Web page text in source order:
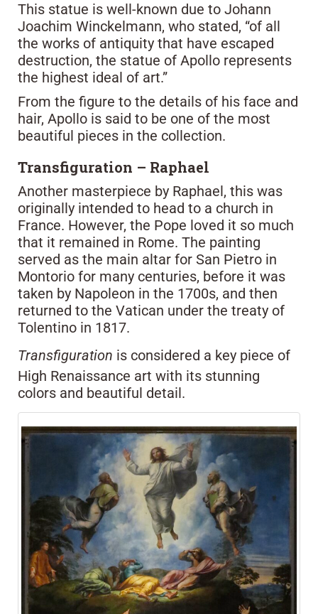
This statue is well-known due to Johann
Joachim Winckelmann, who stated, “of all
the works of antiquity that have escaped
destruction, the statue of Apollo represents
the highest ideal of art.”
From the figure to the details of his face and
hair, Apollo is said to be one of the most
beautiful pieces in the collection.
Transfiguration – Raphael
Another masterpiece by Raphael, this was
originally intended to head to a church in
France. However, the Pope loved it so much
that it remained in Rome. The painting
served as the main altar for San Pietro in
Montorio for many centuries, before it was
taken by Napoleon in the 1700s, and then
returned to the Vatican under the treaty of
Tolentino in 1817.
Transfiguration is considered a key piece of
High Renaissance art with its stunning
colors and beautiful detail.